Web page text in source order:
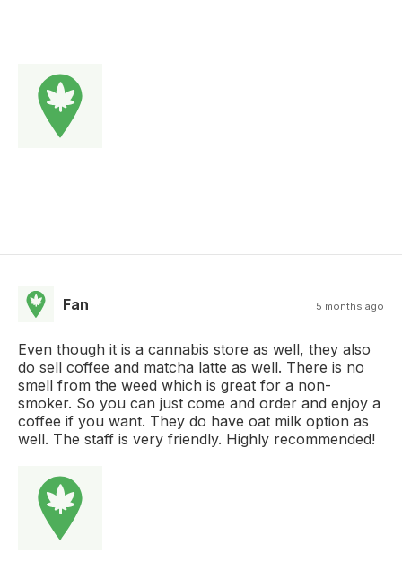
Fan 5 months ago
Even though it is a cannabis store as well, they also
do sell coffee and matcha latte as well. There is no
smell from the weed which is great for a non-
smoker. So you can just come and order and enjoy a
coffee if you want. They do have oat milk option as
well. The staff is very friendly. Highly recommended!